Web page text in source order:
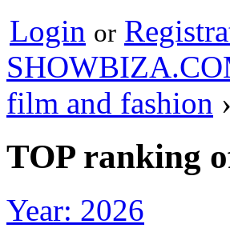
Login or
film and fashion ›
TOP ranking
Year: 2026